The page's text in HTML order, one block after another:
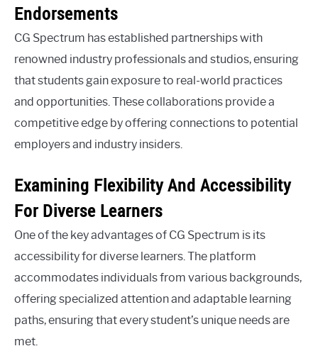
Endorsements
CG Spectrum has established partnerships with
renowned industry professionals and studios, ensuring
that students gain exposure to real-world practices
and opportunities. These collaborations provide a
competitive edge by offering connections to potential
employers and industry insiders.
Examining Flexibility And Accessibility
For Diverse Learners
One of the key advantages of CG Spectrum is its
accessibility for diverse learners. The platform
accommodates individuals from various backgrounds,
offering specialized attention and adaptable learning
paths, ensuring that every student’s unique needs are
met.